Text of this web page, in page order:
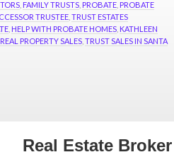
FAMILY TRUSTS PROBATE PROBATE
TRUSTEE TRUST ESTATES
HELP WITH PROBATE HOMES KATHLEEN
PROPERTY SALES TRUST SALES IN SANTA
Real Estate